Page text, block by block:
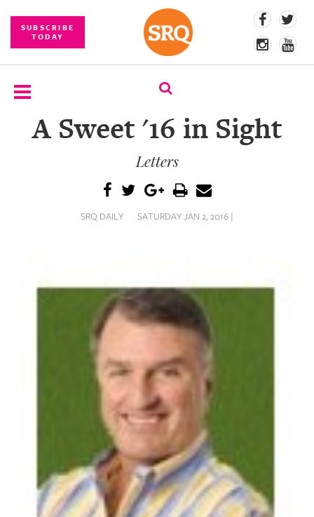
SUBSCRIBE
TODAY
SUBSCRIBE
CONTENT
A Sweet '16 in Sight
Letters
SRQ DAILY SATURDAY JAN 2, 2016 |